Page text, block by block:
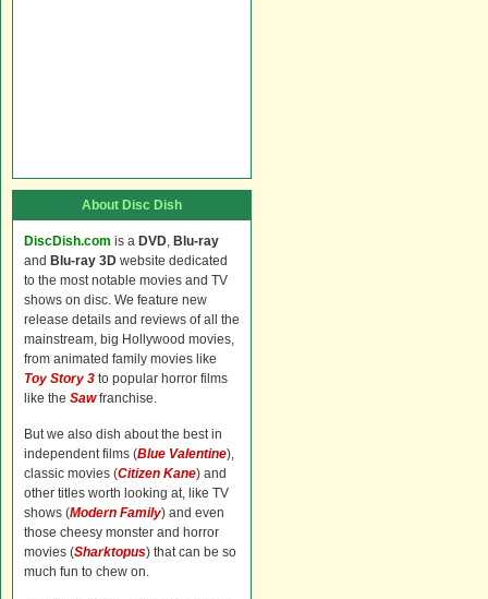
About Disc Dish
DiscDish.com is a DVD, Blu-ray
and Blu-ray 3D website dedicated
to the most notable movies and TV
shows on disc. We feature new
release details and reviews of all the
mainstream, big Hollywood movies,
from animated family movies like
Toy Story 3 to popular horror films
like the Sawfranchise.
But we also dish about the best in
independent films (Blue Valentine),
classic movies (Citizen Kane) and
other titles worth looking at, like TV
shows (Modern Family) and even
those cheesy monster and horror
movies (Sharktopus) that can be so
much fun to chew on.